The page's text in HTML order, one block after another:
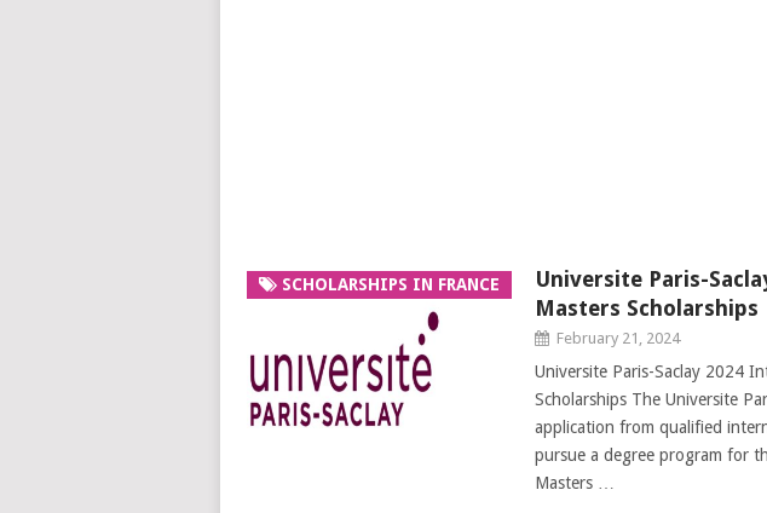
SCHOLARSHIPS IN FRANCE
Universite Paris-
Masters Scholarships
February 21, 2024
Universite Paris-Saclay 2024
Scholarships The Universite
application from qualified
pursue a degree program for
Masters …